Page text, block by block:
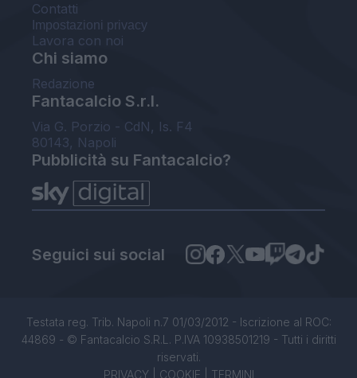
Contatti
Impostazioni privacy
Lavora con noi
Chi siamo
Redazione
Fantacalcio S.r.l.
Via G. Porzio - CdN, Is. F4
80143, Napoli
Pubblicità su Fantacalcio?
Seguici sui social
Testata reg. Trib. Napoli n.7 01/03/2012 - Iscrizione al ROC:
44869 - © Fantacalcio S.R.L. P.IVA 10938501219 - Tutti i diritti
riservati.
PRIVACY| COOKIE TERMINI